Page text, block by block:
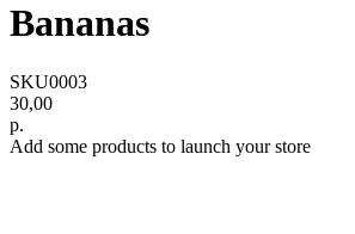
Bananas
SKU0003
30,00
р.
Add some products to launch your store